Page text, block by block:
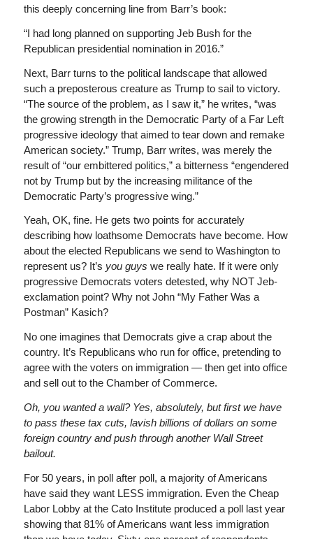
this deeply concerning line from Barr’s book:
“I had long planned on supporting Jeb Bush for the
Republican presidential nomination in 2016.”
Next, Barr turns to the political landscape that allowed
such a preposterous creature as Trump to sail to victory.
“The source of the problem, as I saw it,” he writes, “was
the growing strength in the Democratic Party of a Far Left
progressive ideology that aimed to tear down and remake
American society.” Trump, Barr writes, was merely the
result of “our embittered politics,” a bitterness “engendered
not by Trump but by the increasing militance of the
Democratic Party’s progressive wing.”
Yeah, OK, fine. He gets two points for accurately
describing how loathsome Democrats have become. How
about the elected Republicans we send to Washington to
represent us? It’s you guys we really hate. If it were only
progressive Democrats voters detested, why NOT Jeb-
exclamation point? Why not John “My Father Was a
Postman” Kasich?
No one imagines that Democrats give a crap about the
country. It’s Republicans who run for office, pretending to
agree with the voters on immigration — then get into office
and sell out to the Chamber of Commerce.
Oh, you wanted a wall? Yes, absolutely, but first we have
to pass these tax cuts, lavish billions of dollars on some
foreign country and push through another Wall Street
bailout.
For 50 years, in poll after poll, a majority of Americans
have said they want LESS immigration. Even the Cheap
Labor Lobby at the Cato Institute produced a poll last year
showing that 81% of Americans want less immigration